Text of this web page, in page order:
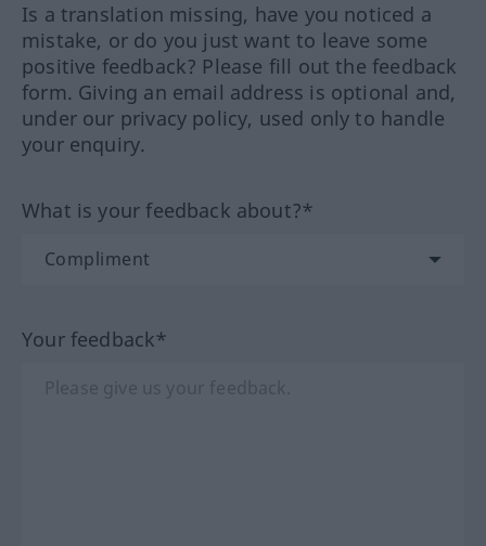
Is a translation missing, have you noticed a
mistake, or do you just want to leave some
positive feedback? Please fill out the feedback
form. Giving an email address is optional and,
under our privacy policy, used only to handle
your enquiry.
What is your feedback about?*
Your feedback*